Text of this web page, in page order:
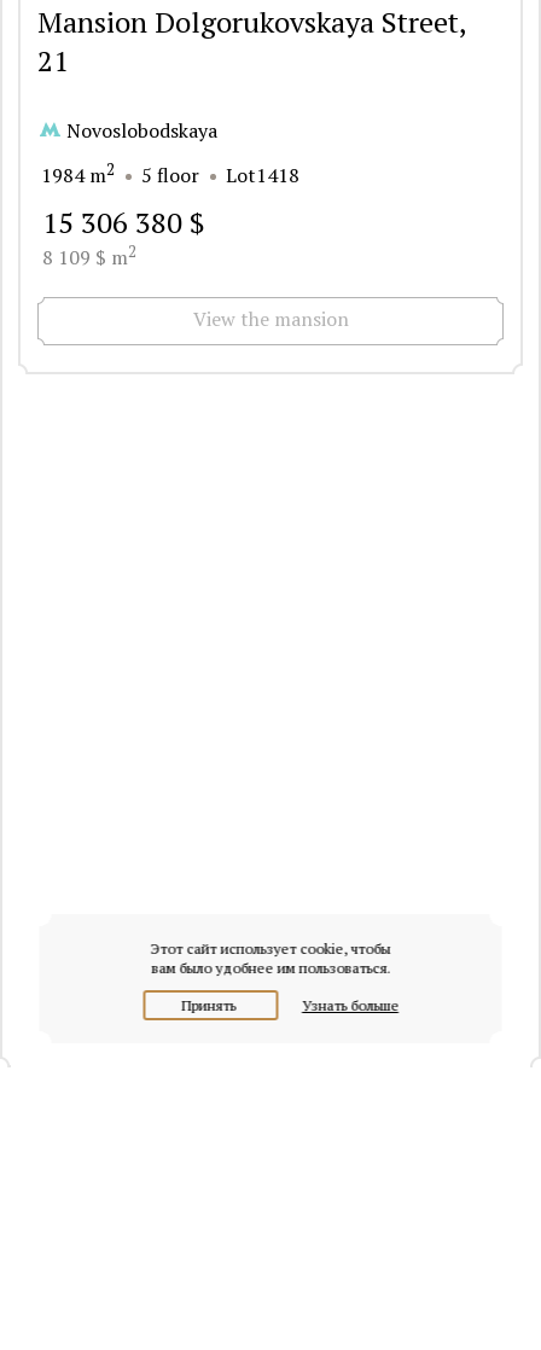
Mansion Dolgorukovskaya Street,
21
Novoslobodskaya
1984 m2 5 floor Lot1418
15 306 380 $
8 109 $ m2
View the mansion
Этот сайт использует cookie, чтобы
вам было удобнее им пользоваться.
Принять Узнать больше